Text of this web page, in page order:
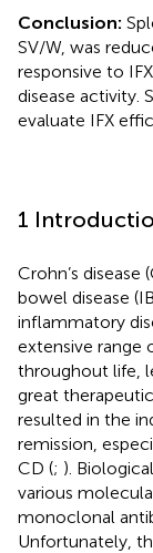
Conclusion:
SV/W, was
responsive to
disease activity.
evaluate IFX
1
Crohn’s
bowel disease
inflammatory
extensive range
throughout life,
great
resulted in the
remission,
CD (; ).
various
monoclonal
Unfortunately,